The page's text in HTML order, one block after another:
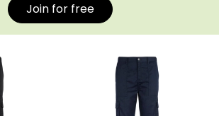
Join for free